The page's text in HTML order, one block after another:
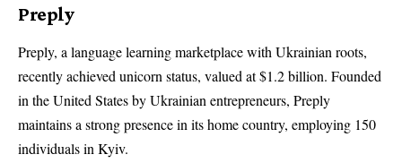
Preply
Preply, a language learning marketplace with Ukrainian roots,
recently achieved unicorn status, valued at $1.2 billion. Founded
in the United States by Ukrainian entrepreneurs, Preply
maintains a strong presence in its home country, employing 150
individuals in Kyiv.